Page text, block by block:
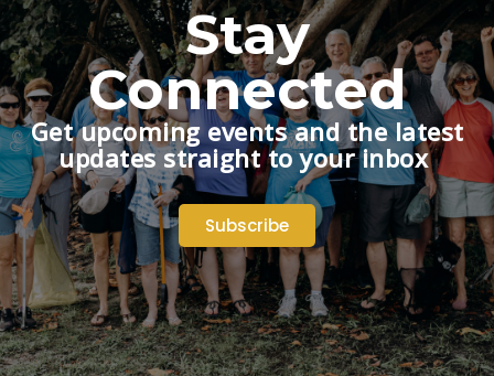
Stay
Connected
Get upcoming events and the latest
updates straight to your inbox
Subscribe